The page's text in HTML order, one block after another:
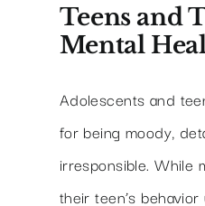
Teens and
Mental
Adolescents and
for being moody,
irresponsible. While
their teen’s